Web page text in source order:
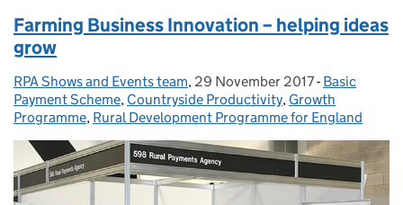
Farming Business Innovation – helping ideas
grow
Posted by:
RPA Shows and Events team, Posted on:
29 November 2017- Categories:
Basic
Payment Scheme, Countryside Productivity, Growth
Programme, Rural Development Programme for England